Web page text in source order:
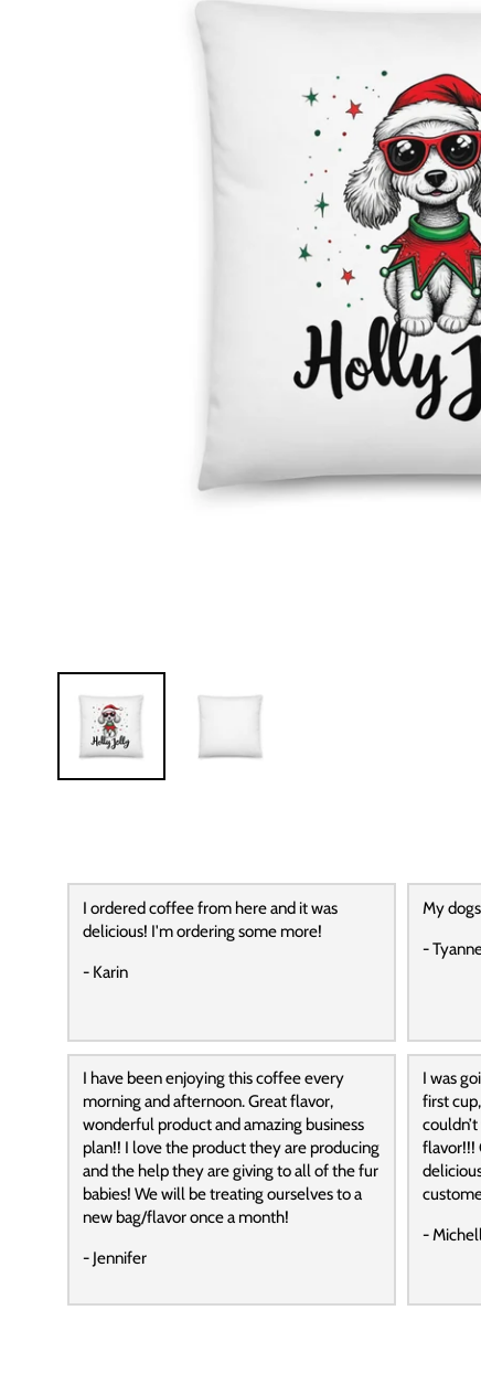
I ordered coffee from here and it was
delicious! I'm ordering some more!
- Karin
My
-
I have been enjoying this coffee every
morning and afternoon. Great flavor,
wonderful product and amazing business
plan!! I love the product they are producing
and the help they are giving to all of the fur
babies! We will be treating ourselves to a
new bag/flavor once a month!
- Jennifer
I was
first
flavor!!!
-